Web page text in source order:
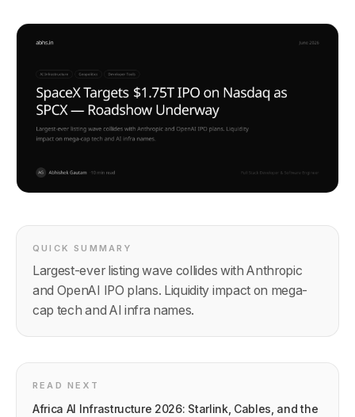
QUICK SUMMARY
Largest-ever listing wave collides with Anthropic
and OpenAI IPO plans. Liquidity impact on mega-
cap tech and AI infra names.
READ NEXT
Africa AI Infrastructure 2026: Starlink, Cables, and the